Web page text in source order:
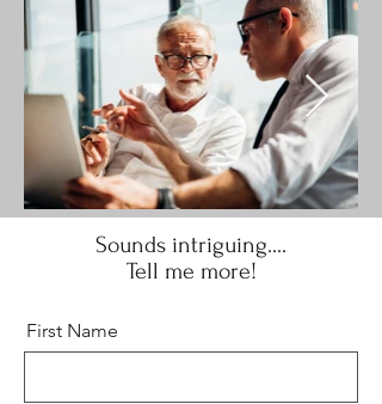
Sounds intriguing....
Tell me more!
First Name